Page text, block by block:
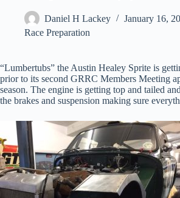
Daniel H Lackey
January 16,
Race Preparation
“Lumbertubs” the Austin Healey Sprite is
prior to its second GRRC Members Meeting
season. The engine is getting top and tailed
the brakes and suspension making sure